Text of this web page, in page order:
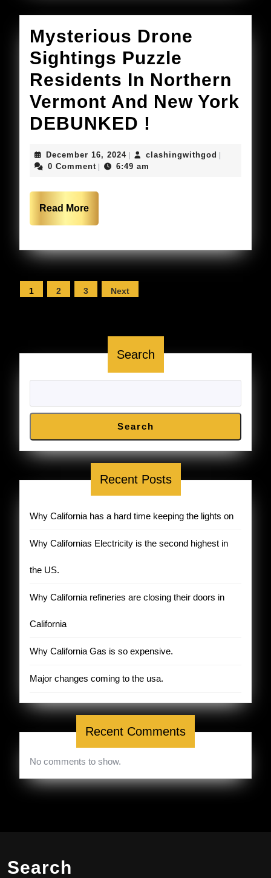
OF
WHAT
DID
Mysterious Drone
Sightings Puzzle
Residents In Northern
Vermont And New York
DEBUNKED !
Sightings
Northern
York
DEBUNKED
!
December 16, 2024December
16,
clashingwithgod
0 Comment 6:49 am
Read MoreRead
More
Posts
1 2 3 Next
Search
Search
Recent Posts
Why California has a hard time keeping the lights on
Why Californias Electricity is the second highest in
the US.
Why California refineries are closing their doors in
California
Why California Gas is so expensive.
Major changes coming to the usa.
Recent Comments
No comments to show.
Search